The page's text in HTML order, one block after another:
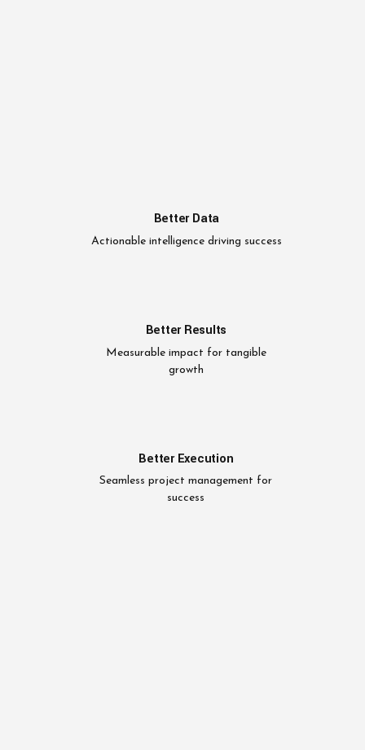
Better Data
Actionable intelligence driving success
Better Results
Measurable impact for tangible
growth
Better Execution
Seamless project management for
success